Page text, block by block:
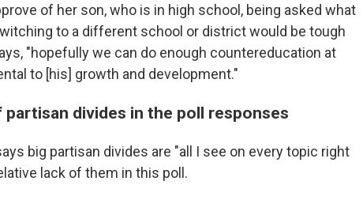
of her son, who is in high school, being asked what
to a different school or district would be tough
"hopefully we can do enough countereducation at
to [his] growth and development."
divides in the poll responses
big partisan divides are "all I see on every topic right
lack of them in this poll.